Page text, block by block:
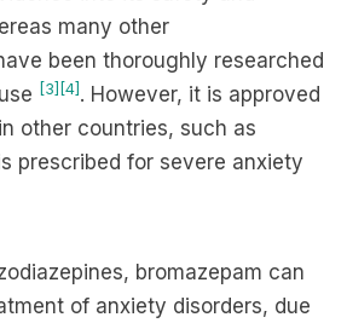
many other
been thoroughly researched
[3] [4] . However, it is approved
other countries, such as
prescribed for severe anxiety
bromazepam can
of anxiety disorders, due